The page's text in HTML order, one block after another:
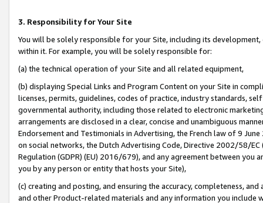
3. Responsibility for Your Site
You will be solely responsible for your Site, including its
within it. For example, you will be solely responsible for:
(a) the technical operation of your Site and all related equipment,
(b) displaying Special Links and Program Content on your Site in
licenses, permits, guidelines, codes of practice, industry standards,
governmental authority, including those related to electronic
arrangements are disclosed in a clear, concise and unambiguous
Endorsement and Testimonials in Advertising, the French law of 9
on social networks, the Dutch Advertising Code, Directive 2002/58/
Regulation (GDPR) (EU) 2016/679), and any agreement between
you by any person or entity that hosts your Site),
(c) creating and posting, and ensuring the accuracy, completeness,
and other Product-related materials and any information you include